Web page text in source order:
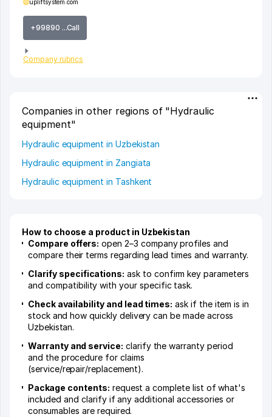
upliftsystem.com
+99890 ...Call
Company rubrics
Companies in other regions of "Hydraulic
equipment"
Hydraulic equipment in Uzbekistan
Hydraulic equipment in Zangiata
Hydraulic equipment in Tashkent
How to choose a product in Uzbekistan
Compare offers: open 2–3 company profiles and
compare their terms regarding lead times and warranty.
Clarify specifications: ask to confirm key parameters
and compatibility with your specific task.
Check availability and lead times: ask if the item is in
stock and how quickly delivery can be made across
Uzbekistan.
Warranty and service: clarify the warranty period
and the procedure for claims
(service/repair/replacement).
Package contents: request a complete list of what's
included and clarify if any additional accessories or
consumables are required.